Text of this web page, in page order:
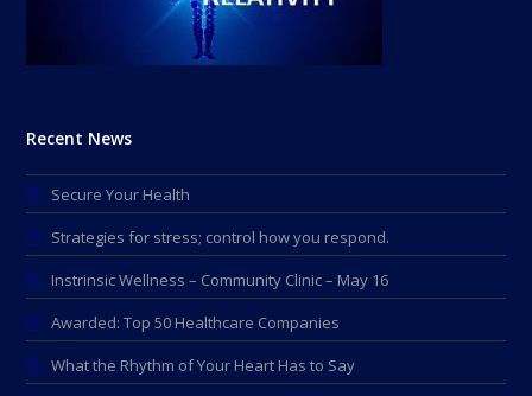
Recent News
Secure Your Health
Strategies for stress; control how you respond.
Instrinsic Wellness – Community Clinic – May 16
Awarded: Top 50 Healthcare Companies
What the Rhythm of Your Heart Has to Say